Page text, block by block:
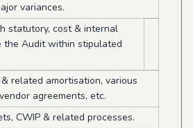
variances.
statutory, cost & internal
the Audit within stipulated
related amortisation, various
agreements, etc.
CWIP & related processes.